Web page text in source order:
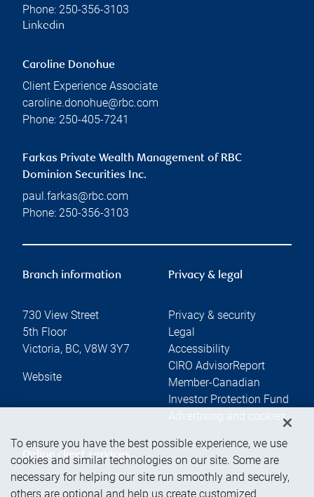
Phone: 250-356-3103
Linkedin
Caroline Donohue
Client Experience Associate
caroline.donohue@rbc.com
Phone: 250-405-7241
Farkas Private Wealth Management of RBC
Dominion Securities Inc.
paul.farkas@rbc.com
Phone: 250-356-3103
Branch information
730 View Street
5th Floor
Victoria, BC, V8W 3Y7
Website
Privacy & legal
Privacy & security
Legal
Accessibility
CIRO AdvisorReport
Member-Canadian
Investor Protection Fund
Advertising and cookies
Online client services
To ensure you have the best possible experience, we use
cookies and similar technologies on our site. Some are
necessary for helping our site run smoothly and securely,
others are optional and help us create customized